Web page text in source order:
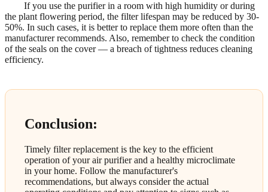
If you use the purifier in a room with high humidity or during
the plant flowering period, the filter lifespan may be reduced by 30-
50%. In such cases, it is better to replace them more often than the
manufacturer recommends. Also, remember to check the condition
of the seals on the cover — a breach of tightness reduces cleaning
efficiency.
Conclusion:
Timely filter replacement is the key to the efficient
operation of your air purifier and a healthy microclimate
in your home. Follow the manufacturer's
recommendations, but always consider the actual